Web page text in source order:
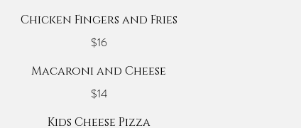
Chicken Fingers and Fries
$16
Macaroni and Cheese
$14
Kids Cheese Pizza